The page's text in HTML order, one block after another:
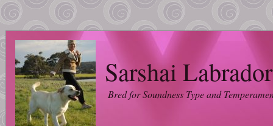
Sarshai
Bred for Soundness Type and